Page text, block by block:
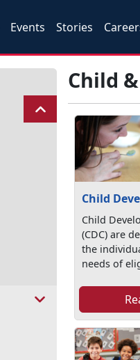
Events Stories
Child
Child
Child
(CDC) are
the
needs of